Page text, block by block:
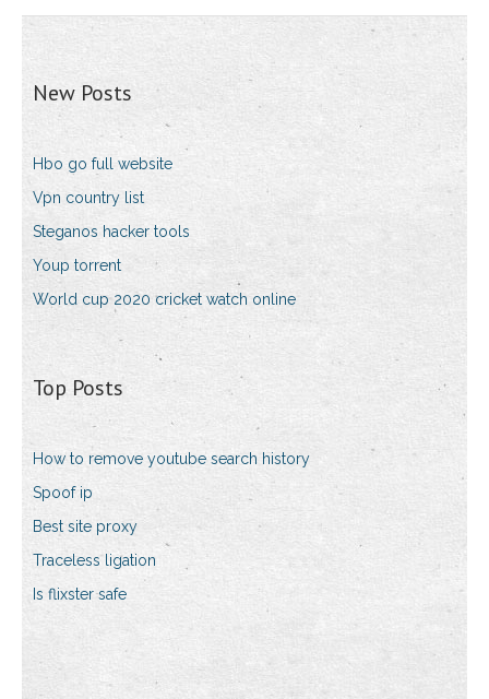
New Posts
Hbo go full website
Vpn country list
Steganos hacker tools
Youp torrent
World cup 2020 cricket watch online
Top Posts
How to remove youtube search history
Spoof ip
Best site proxy
Traceless ligation
Is flixster safe